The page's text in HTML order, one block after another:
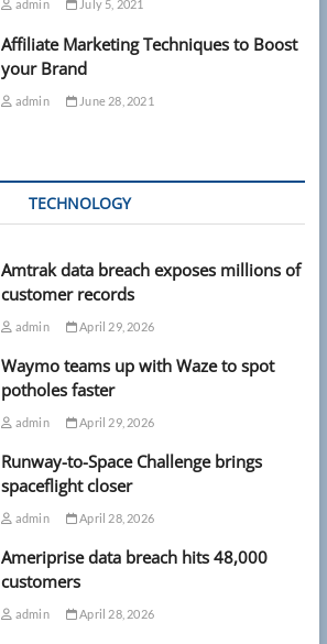
admin July 5, 2021
Affiliate Marketing Techniques to Boost
your Brand
admin June 28, 2021
TECHNOLOGY
Amtrak data breach exposes millions of
customer records
admin April 29, 2026
Waymo teams up with Waze to spot
potholes faster
admin April 29, 2026
Runway-to-Space Challenge brings
spaceflight closer
admin April 28, 2026
Ameriprise data breach hits 48,000
customers
admin April 28, 2026